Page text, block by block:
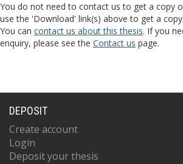
You do not need to contact us to get a copy
use the 'Download' link(s) above to get a copy.
You can contact us about this thesis. If you
enquiry, please see the Contact us page.
DEPOSIT
Create account
Login
Deposit your thesis